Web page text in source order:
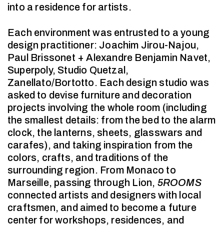
into a residence for artists.
Each environment was entrusted to a young
design practitioner: Joachim Jirou-Najou,
Paul Brissonet + Alexandre Benjamin Navet,
Superpoly, Studio Quetzal,
Zanellato/Bortotto. Each design studio was
asked to devise furniture and decoration
projects involving the whole room (including
the smallest details: from the bed to the alarm
clock, the lanterns, sheets, glasswars and
carafes), and taking inspiration from the
colors, crafts, and traditions of the
surrounding region. From Monaco to
Marseille, passing through Lion, 5ROOMS
connected artists and designers with local
craftsmen, and aimed to become a future
center for workshops, residences, and